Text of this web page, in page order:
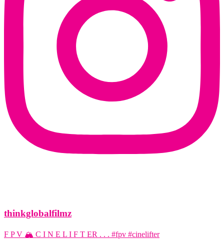
thinkglobalfilmz
F P V 🏔️ C I N E L I F T ER . . . #fpv #cinelifter